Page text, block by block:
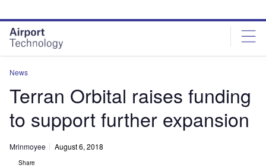
site
menu
page
content
News
Terran Orbital raises funding
to support further expansion
Mrinmoyee August 6, 2018
Share